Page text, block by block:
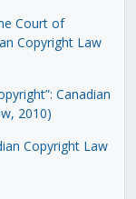
Court of
Copyright Law
Canadian
2010)
Copyright Law